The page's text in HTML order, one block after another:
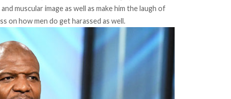
muscular image as well as make him the laugh of
on how men do get harassed as well.